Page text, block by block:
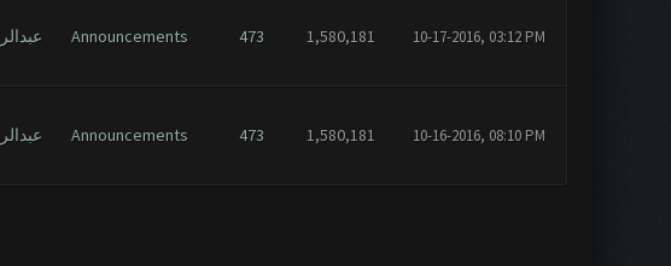
Announcements 473 1,580,181 10-17-2016, 03:12 PM
Announcements 473 1,580,181 10-16-2016, 08:10 PM